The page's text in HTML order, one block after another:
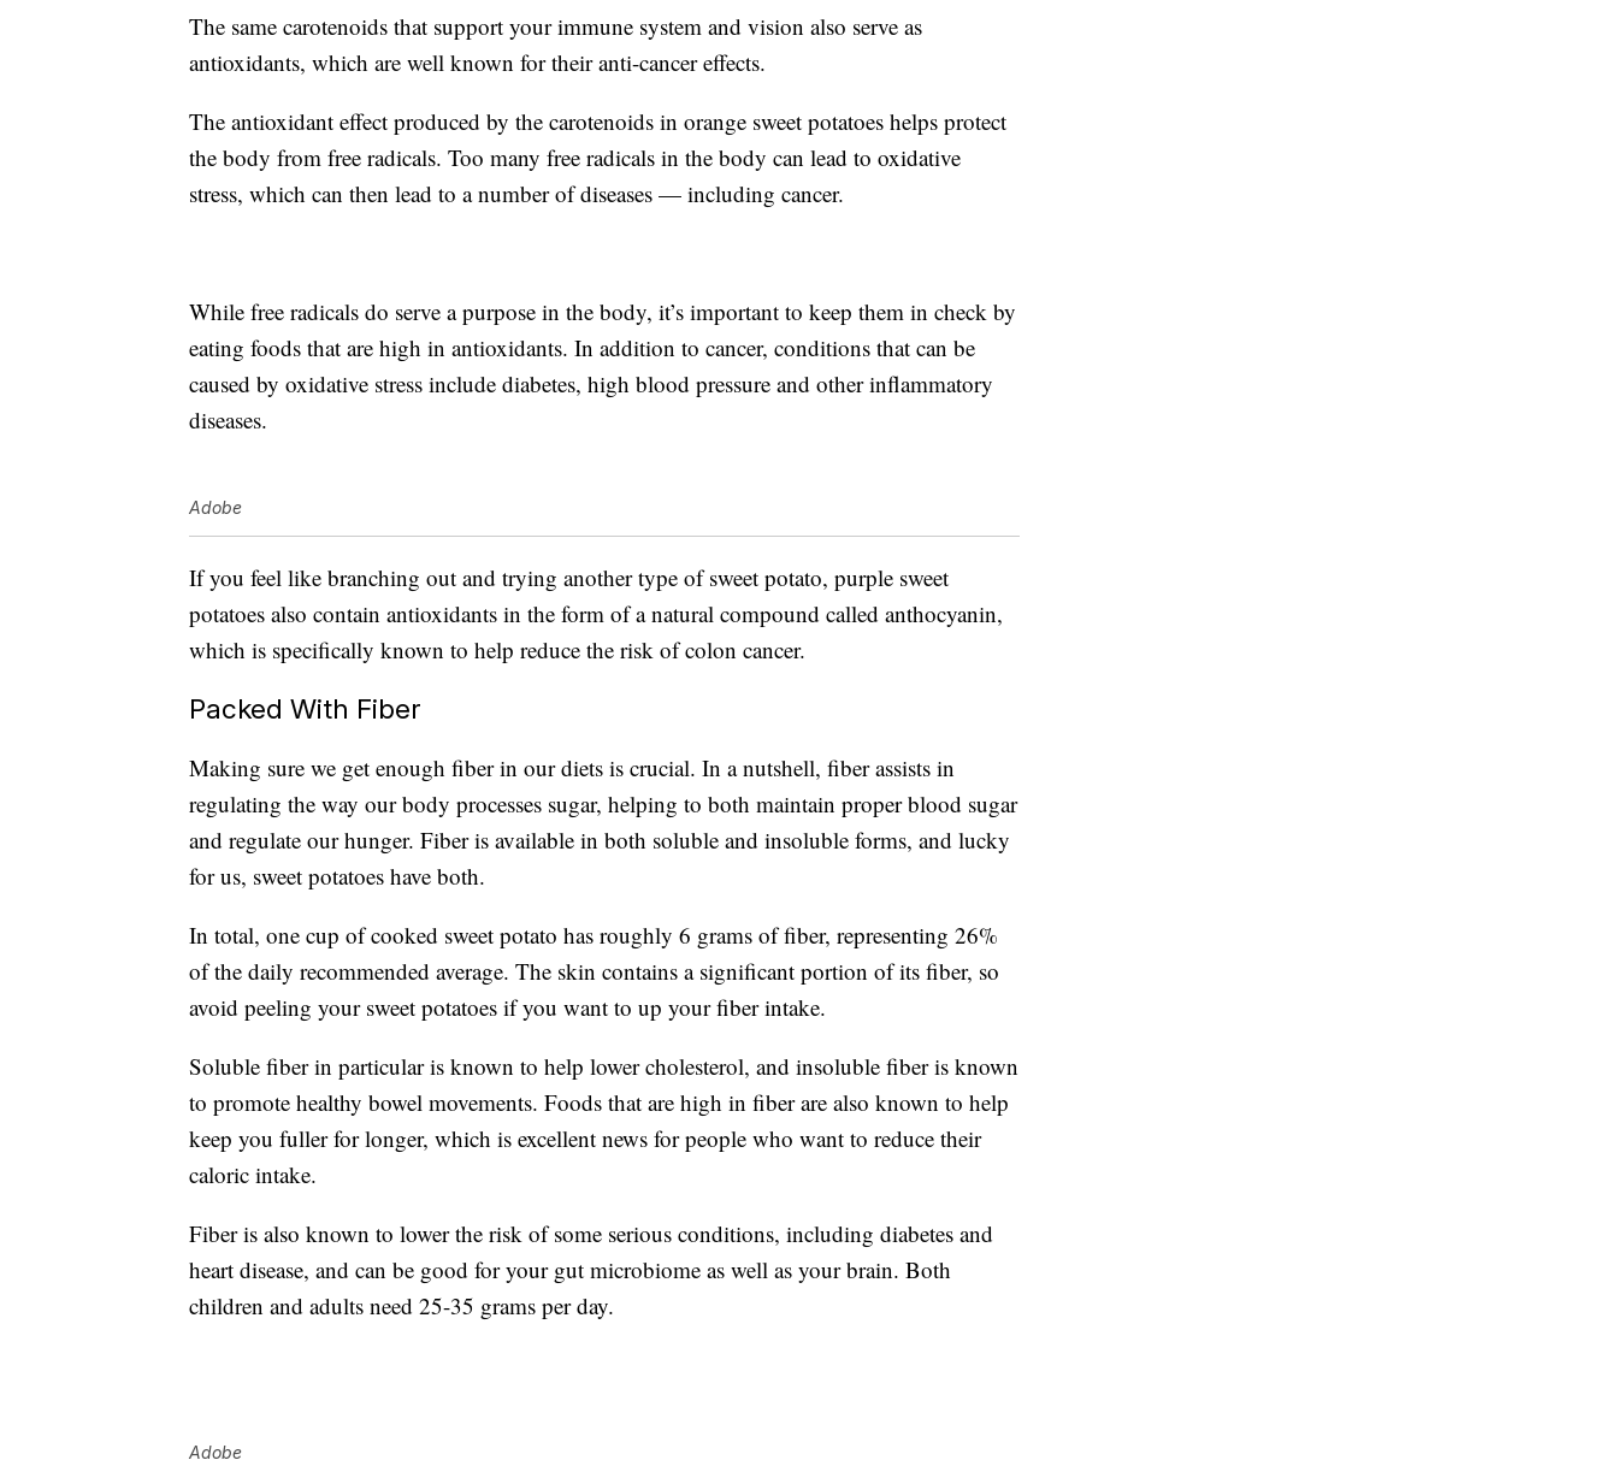
The same carotenoids that support your immune system and vision also serve as
antioxidants, which are well known for their anti-cancer effects.
The antioxidant effect produced by the carotenoids in orange sweet potatoes helps protect
the body from free radicals. Too many free radicals in the body can lead to oxidative
stress, which can then lead to a number of diseases — including cancer.
While free radicals do serve a purpose in the body, it’s important to keep them in check by
eating foods that are high in antioxidants. In addition to cancer, conditions that can be
caused by oxidative stress include diabetes, high blood pressure and other inflammatory
diseases.
Adobe
If you feel like branching out and trying another type of sweet potato, purple sweet
potatoes also contain antioxidants in the form of a natural compound called anthocyanin,
which is specifically known to help reduce the risk of colon cancer.
Packed With Fiber
Making sure we get enough fiber in our diets is crucial. In a nutshell, fiber assists in
regulating the way our body processes sugar, helping to both maintain proper blood sugar
and regulate our hunger. Fiber is available in both soluble and insoluble forms, and lucky
for us, sweet potatoes have both.
In total, one cup of cooked sweet potato has roughly 6 grams of fiber, representing 26%
of the daily recommended average. The skin contains a significant portion of its fiber, so
avoid peeling your sweet potatoes if you want to up your fiber intake.
Soluble fiber in particular is known to help lower cholesterol, and insoluble fiber is known
to promote healthy bowel movements. Foods that are high in fiber are also known to help
keep you fuller for longer, which is excellent news for people who want to reduce their
caloric intake.
Fiber is also known to lower the risk of some serious conditions, including diabetes and
heart disease, and can be good for your gut microbiome as well as your brain. Both
children and adults need 25-35 grams per day.
Adobe